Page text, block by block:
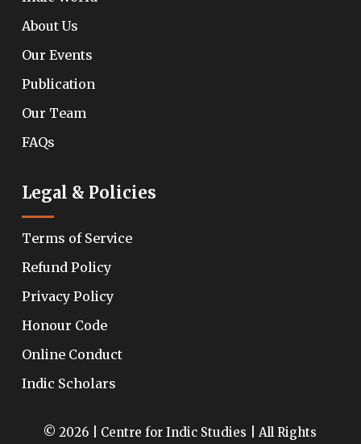
About Us
Our Events
Publication
Our Team
FAQs
Legal & Policies
Terms of Service
Refund Policy
Privacy Policy
Honour Code
Online Conduct
Indic Scholars
© 2026 | Centre for Indic Studies | All Rights